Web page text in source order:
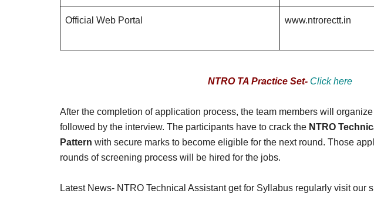
Official Web Portal www.ntrorectt.in
NTRO TA Practice Set- Click here
After the completion of application process, the team members will
followed by the interview. The participants have to crack the NTRO
Pattern with secure marks to become eligible for the next round. Those
rounds of screening process will be hired for the jobs.
Latest News- NTRO Technical Assistant get for Syllabus regularly visit our